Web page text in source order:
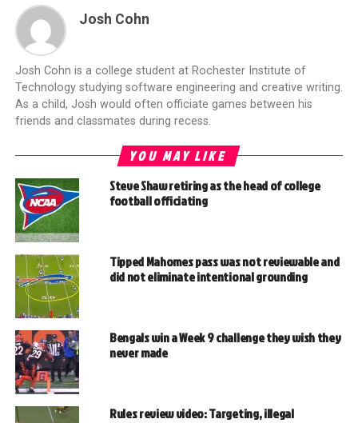
Josh Cohn
Josh Cohn is a college student at Rochester Institute of
Technology studying software engineering and creative writing.
As a child, Josh would often officiate games between his
friends and classmates during recess.
YOU MAY LIKE
Steve Shaw retiring as the head of college
football officiating
Tipped Mahomes pass was not reviewable and
did not eliminate intentional grounding
Bengals win a Week 9 challenge they wish they
never made
Rules review video: Targeting, illegal